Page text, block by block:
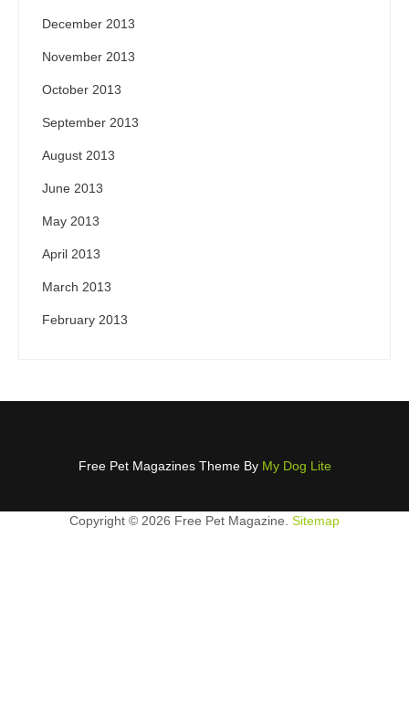
December 2013
November 2013
October 2013
September 2013
August 2013
June 2013
May 2013
April 2013
March 2013
February 2013
Free Pet Magazines Theme By My Dog Lite
Copyright © 2026 Free Pet Magazine. Sitemap